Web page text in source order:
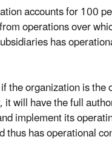
accounts for 100
operations over
has
the organization is the
it will have the full
implement its
thus has operational